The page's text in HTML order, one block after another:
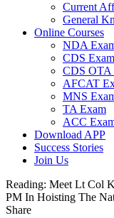
Current
General
Online Courses
NDA
CDS Exam
CDS OTA
AFCAT
MNS
TA Exam
ACC
Download APP
Success Stories
Join Us
Reading: Meet Lt Col
PM In Hoisting The
Share